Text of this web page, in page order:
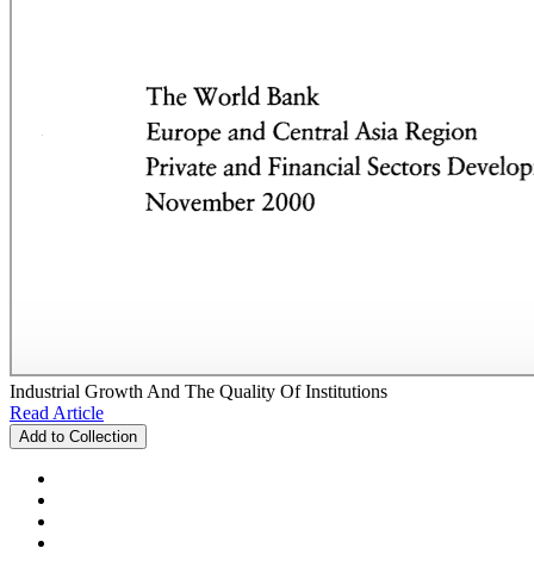
Industrial Growth And The Quality Of Institutions
Read Article
Add to Collection